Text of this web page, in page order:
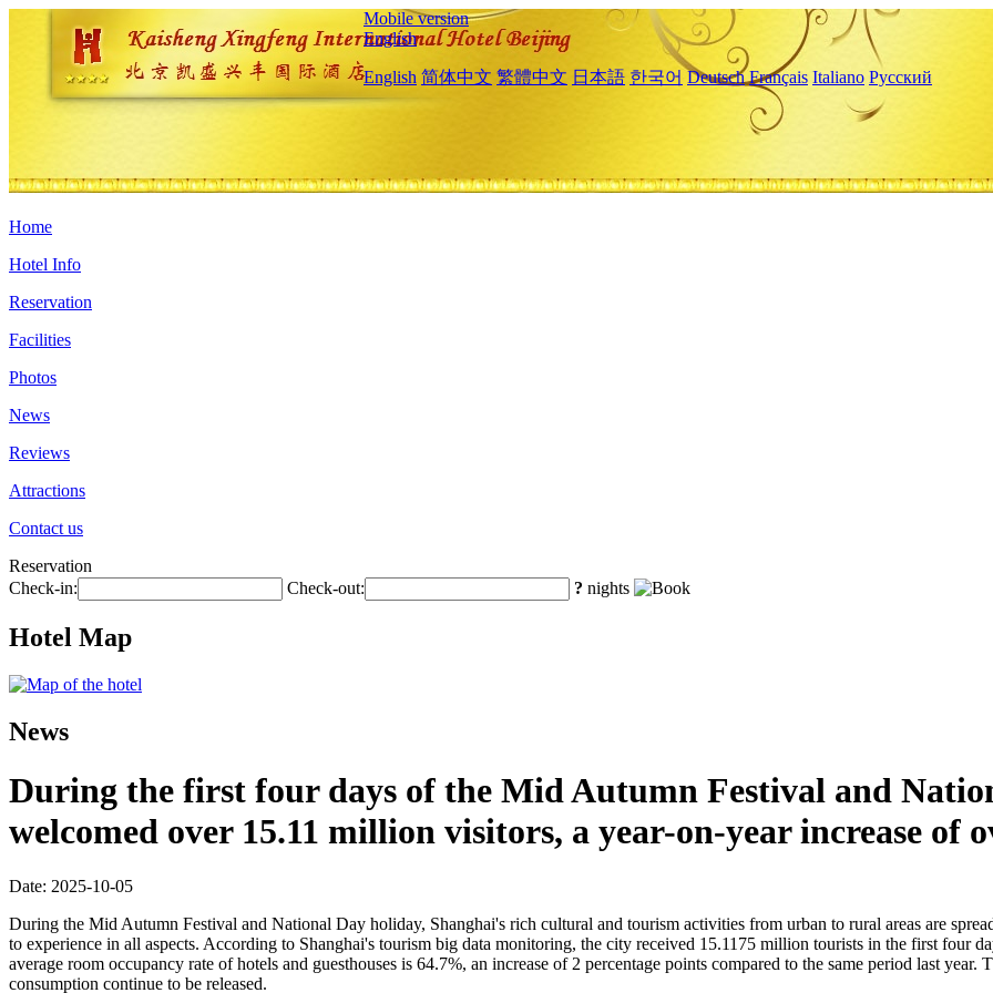
Mobile version
English
English 简体中文 繁體中文 日本語 한국어 Deutsch Français Italiano Русский
Home
Hotel Info
Reservation
Facilities
Photos
News
Reviews
Attractions
Contact us
Reservation
Check-in:
Check-out: ? nights
Hotel Map
News
During the first four days of the Mid Autumn Festival and
welcomed over 15.11 million visitors, a year-on-year increase of
Date: 2025-10-05
During the Mid Autumn Festival and National Day holiday, Shanghai's rich cultural and tourism activities from urban to rural areas are
to experience in all aspects. According to Shanghai's tourism big data monitoring, the city received 15.1175 million tourists in the first four
average room occupancy rate of hotels and guesthouses is 64.7%, an increase of 2 percentage points compared to the same period last
consumption continue to be released.